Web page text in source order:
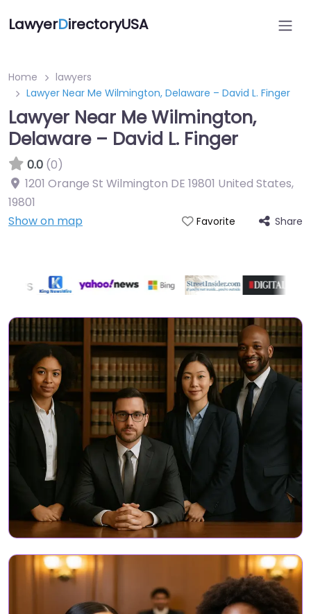
LawyerDirectoryUSA
Home
lawyers
Lawyer Near Me Wilmington, Delaware – David L. Finger
Lawyer Near Me Wilmington,
Delaware – David L. Finger
0.0 (0)
1201 Orange St Wilmington DE 19801 United States,
19801
Show on map
Favorite Share